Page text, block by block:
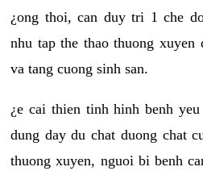
¿ong thoi, can duy tri 1 che
nhu tap the thao thuong xuyen
va tang cuong sinh san.
¿e cai thien tinh hinh benh
dung day du chat duong chat
thuong xuyen, nguoi bi benh